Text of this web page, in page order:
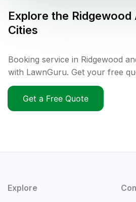
Explore the Ridgewood
Cities
Booking service in Ridgewood
with LawnGuru. Get your free
Get a Free Quote
Explore